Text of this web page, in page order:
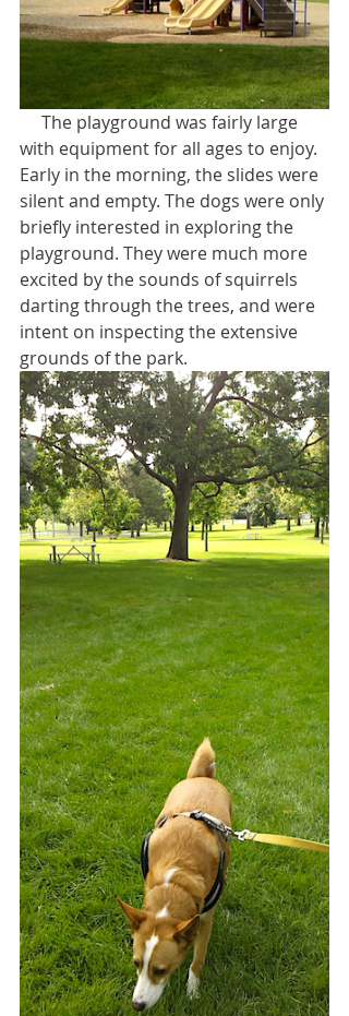
with equipment for all ages to enjoy.
Early in the morning, the slides were
silent and empty. The dogs were only
briefly interested in exploring the
playground. They were much more
excited by the sounds of squirrels
darting through the trees, and were
intent on inspecting the extensive
grounds of the park.